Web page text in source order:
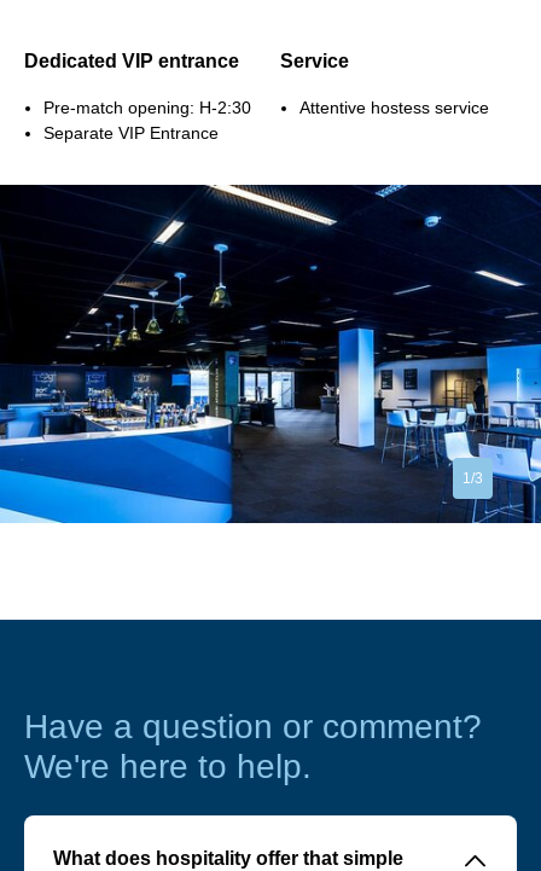
Dedicated VIP entrance
Pre-match opening: H-2:30
Separate VIP Entrance
Service
Attentive hostess service
1/3
Have a question or comment?
We're here to help.
What does hospitality offer that simple 􀆈